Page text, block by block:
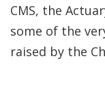
CMS, the
some of the
raised by the